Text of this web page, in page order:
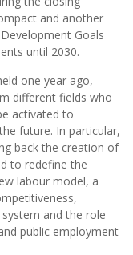
and another
Goals
until 2030.
one year ago,
different fields who
activated to
future. In particular,
back the creation of
to redefine the
labour model, a
and the role
public employment